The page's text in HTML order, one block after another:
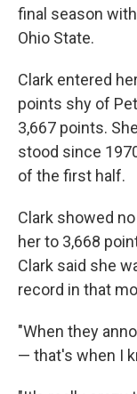
final season
Ohio State.
Clark entered
points shy of
3,667 points.
stood since
of the first half.
Clark showed
her to 3,668
Clark said she
record in that
"When they
— that's when I